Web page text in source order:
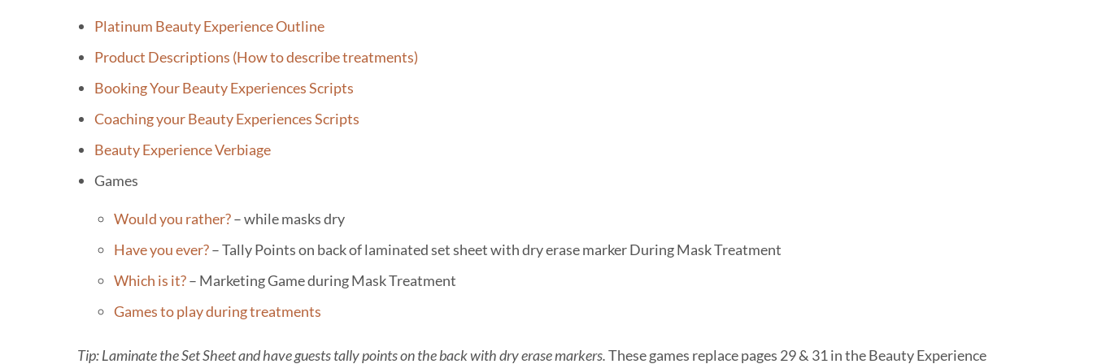
Platinum Beauty Experience Outline
Product Descriptions (How to describe treatments)
Booking Your Beauty Experiences Scripts
Coaching your Beauty Experiences Scripts
Beauty Experience Verbiage
Games
Would you rather?– while masks dry
Have you ever?– Tally Points on back of laminated set sheet with dry erase marker During Mask Treatment
Which is it?– Marketing Game during Mask Treatment
Games to play during treatments
Tip: Laminate the Set Sheet and have guests tally points on the back with dry erase markers.These games replace pages 29 & 31 in the Beauty Experience